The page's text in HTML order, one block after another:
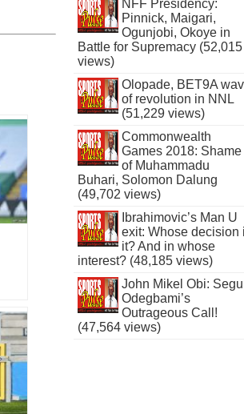
NFF Presidency:
Pinnick, Maigari,
Ogunjobi, Okoye in
Battle for Supremacy (52,015
views)
Olopade, BET9A
of revolution in NNL
(51,229 views)
Commonwealth
Games 2018: Shame
of Muhammadu
Buhari, Solomon Dalung
(49,702 views)
Ibrahimovic’s Man U
exit: Whose decision
it? And in whose
interest? (48,185 views)
John Mikel Obi:
Odegbami’s
Outrageous Call!
(47,564 views)